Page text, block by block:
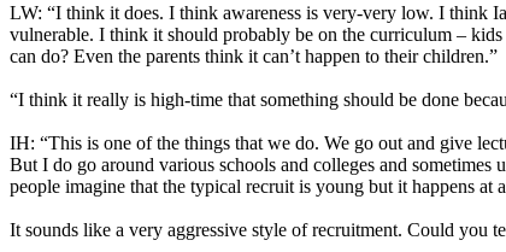
LW: “I think it does. I think awareness is very-very low. I think
vulnerable. I think it should probably be on the curriculum –
can do? Even the parents think it can’t happen to their children.”
“I think it really is high-time that something should be done
IH: “This is one of the things that we do. We go out and give
But I do go around various schools and colleges and sometimes
people imagine that the typical recruit is young but it happens
It sounds like a very aggressive style of recruitment. Could you